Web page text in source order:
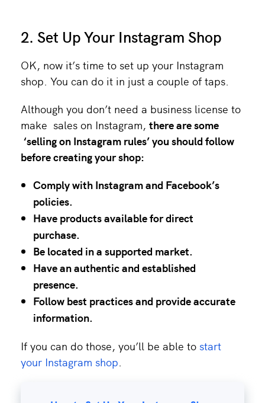
2. Set Up Your Instagram Shop
OK, now it’s time to set up your Instagram
shop. You can do it in just a couple of taps.
Although you don’t need a business license to
make sales on Instagram, there are some
‘selling on Instagram rules’you should follow
before creating your shop:
Comply with Instagram and Facebook’s
policies.
Have products available for direct
purchase.
Be located in a supported market.
Have an authentic and established
presence.
Follow best practices and provide accurate
information.
If you can do those, you’ll be able to start
your Instagram shop.